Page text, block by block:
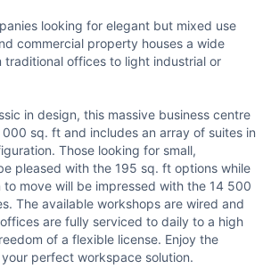
looking for elegant but mixed use
commercial property houses a wide
offices to light industrial or
in design, this massive business centre
sq. ft and includes an array of suites in
Those looking for small,
pleased with the 195 sq. ft options while
move will be impressed with the 14 500
The available workshops are wired and
are fully serviced to daily to a high
of a flexible license. Enjoy the
perfect workspace solution.